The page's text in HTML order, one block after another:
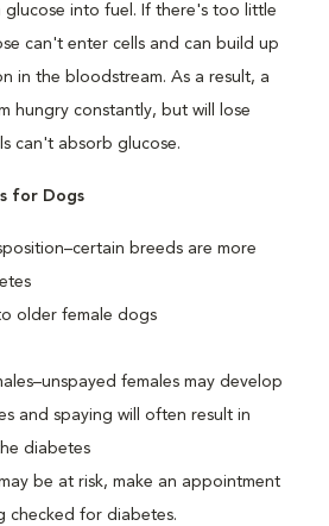
glucose into fuel. If there's too little
can't enter cells and can build up
in the bloodstream. As a result, a
hungry constantly, but will lose
can't absorb glucose.
for Dogs
breeds are more
older female dogs
females may develop
and spaying will often result in
diabetes
be at risk, make an appointment
for diabetes.